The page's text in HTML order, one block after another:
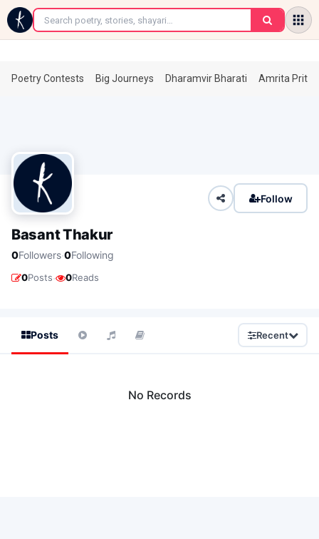
←
Poetry Contests Big Journeys Dharamvir Bharati Amrita
Follow
Basant Thakur
0Followers·0Following
0Posts· 0Reads
Posts Recent
No Records